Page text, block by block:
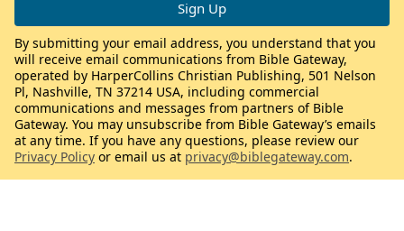
By submitting your email address, you understand that you
will receive email communications from Bible Gateway,
operated by HarperCollins Christian Publishing, 501 Nelson
Pl, Nashville, TN 37214 USA, including commercial
communications and messages from partners of Bible
Gateway. You may unsubscribe from Bible Gateway’s emails
at any time. If you have any questions, please review our
Privacy Policy or email us at privacy@biblegateway.com.